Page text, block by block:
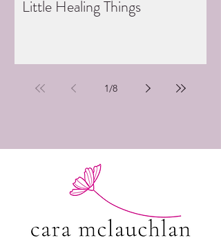
Little Healing Things
1/8